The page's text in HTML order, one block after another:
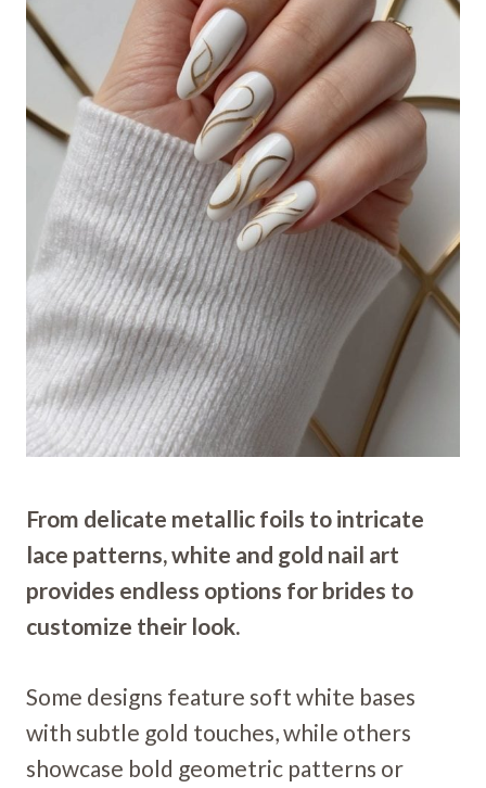
From delicate metallic foils to intricate
lace patterns, white and gold nail art
provides endless options for brides to
customize their look.
Some designs feature soft white bases
with subtle gold touches, while others
showcase bold geometric patterns or